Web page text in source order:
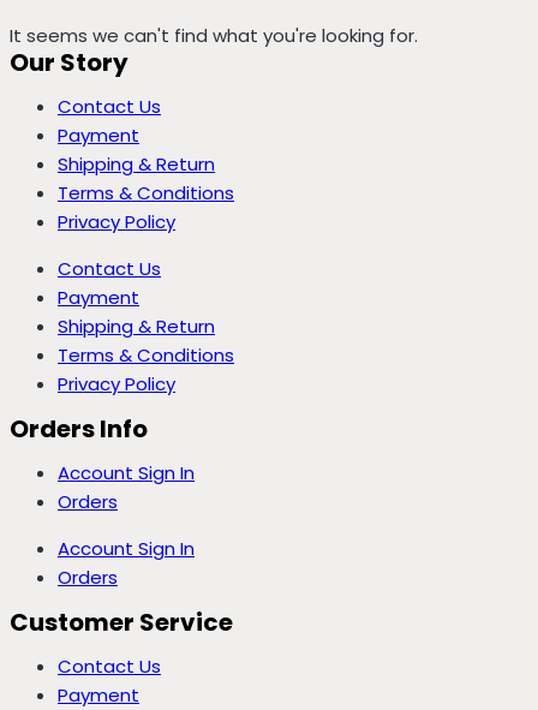
It seems we can't find what you're looking for.
Our Story
Contact Us
Payment
Shipping & Return
Terms & Conditions
Privacy Policy
Contact Us
Payment
Shipping & Return
Terms & Conditions
Privacy Policy
Orders Info
Account Sign In
Orders
Account Sign In
Orders
Customer Service
Contact Us
Payment